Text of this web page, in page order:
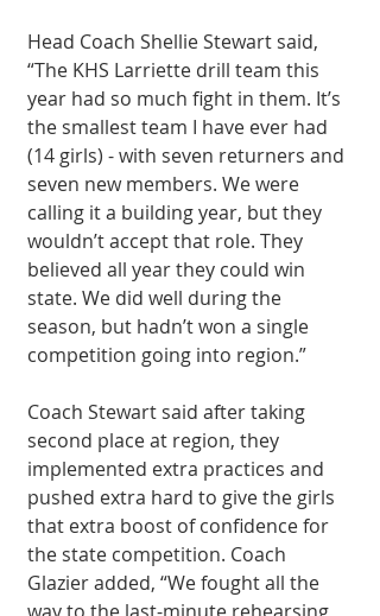
Head Coach Shellie Stewart said,
“The KHS Larriette drill team this
year had so much fight in them. It’s
the smallest team I have ever had
(14 girls) - with seven returners and
seven new members. We were
calling it a building year, but they
wouldn’t accept that role. They
believed all year they could win
state. We did well during the
season, but hadn’t won a single
competition going into region.”
Coach Stewart said after taking
second place at region, they
implemented extra practices and
pushed extra hard to give the girls
that extra boost of confidence for
the state competition. Coach
Glazier added, “We fought all the